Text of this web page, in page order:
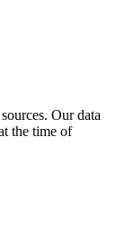
Our data
the time of